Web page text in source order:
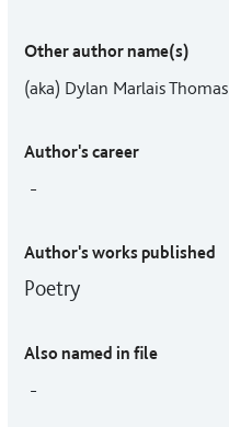
Other author name(s)
(aka) Dylan Marlais Thomas
Author's career
-
Author's works published
Poetry
Also named in file
-